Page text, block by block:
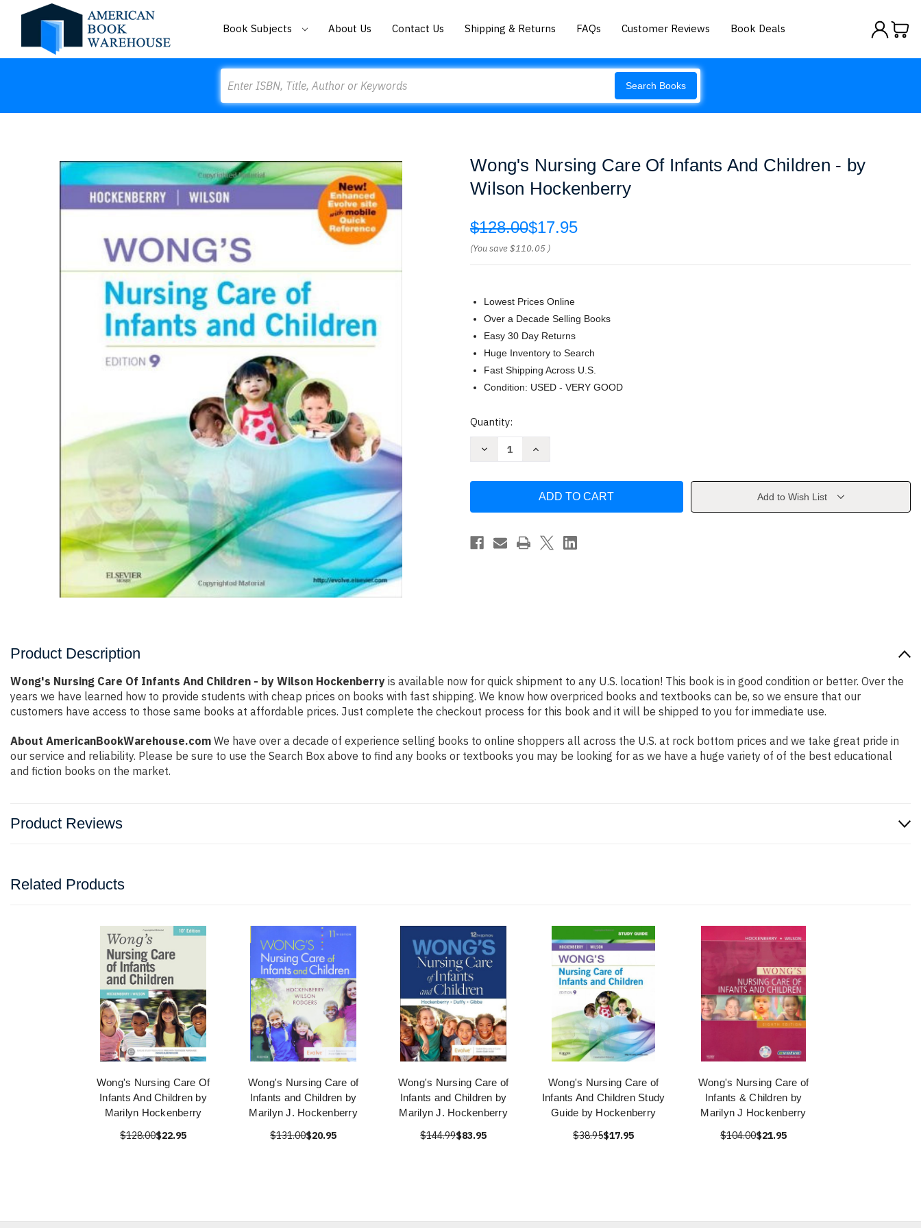
Book Subjects About Us Contact Us Shipping & Returns FAQs Customer Reviews Book Deals
Search Books
Wong's Nursing Care Of Infants And Children - by
Wilson Hockenberry
$128.00$17.95
(You save$110.05 )
Lowest Prices Online
Over a Decade Selling Books
Easy 30 Day Returns
Huge Inventory to Search
Fast Shipping Across U.S.
Condition: USED - VERY GOOD
Current
Quantity:
Decrease
Infants
Children
-
Increase
Care
Infants
Children
by
Add to Wish List
Product Description
Wong's Nursing Care Of Infants And Children - by Wilson Hockenberry is available now for quick shipment to any U.S. location! This book is in good condition or better. Over the
years we have learned how to provide students with cheap prices on books with fast shipping. We know how overpriced books and textbooks can be, so we ensure that our
customers have access to those same books at affordable prices. Just complete the checkout process for this book and it will be shipped to you for immediate use.
About AmericanBookWarehouse.com We have over a decade of experience selling books to online shoppers all across the U.S. at rock bottom prices and we take great pride in
our service and reliability. Please be sure to use the Search Box above to find any books or textbooks you may be looking for as we have a huge variety of of the best educational
and fiction books on the market.
Product Reviews
Related Products
Wong's Nursing Care Of
Infants And Children by
Marilyn Hockenberry
$128.00$22.95
Wong's Nursing Care of
Infants and Children by
Marilyn J. Hockenberry
$131.00$20.95
Wong's Nursing Care of
Infants and Children by
Marilyn J. Hockenberry
$144.99$83.95
Wong's Nursing Care of
Infants And Children Study
Guide by Hockenberry
$38.95$17.95
Wong's Nursing Care of
Infants & Children by
Marilyn J Hockenberry
$104.00$21.95